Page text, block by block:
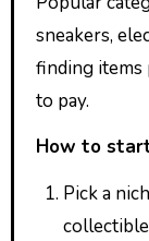
sneakers,
finding items
to pay.
How to
Pick a